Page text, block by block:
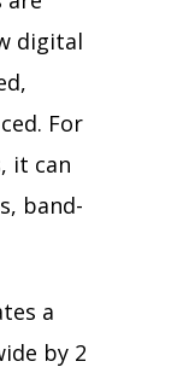
digital
For
it can
band-
a
by 2